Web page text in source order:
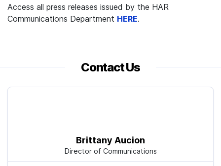
Access all press releases issued by the HAR
Communications Department HERE.
Contact Us
Brittany Aucion
Director of Communications